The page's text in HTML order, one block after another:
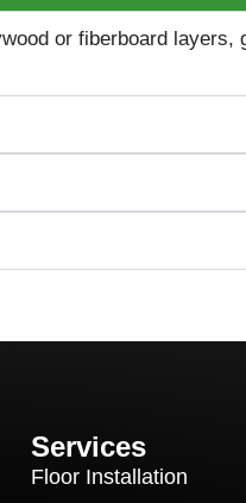
or fiberboard
Services
Floor Installation